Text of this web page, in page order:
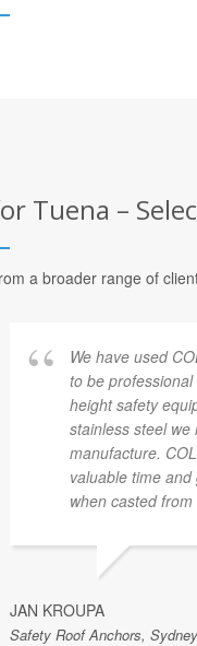
Tuena –
a broader range of
We have used
to be
height safety
stainless steel
manufacture.
valuable time
when casted
JAN KROUPA
Safety Roof Anchors,